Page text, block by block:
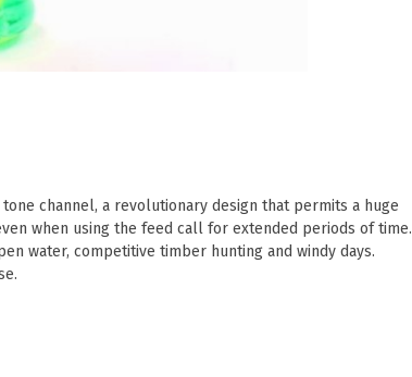
channel, a revolutionary design that permits a huge
when using the feed call for extended periods of time.
water, competitive timber hunting and windy days.